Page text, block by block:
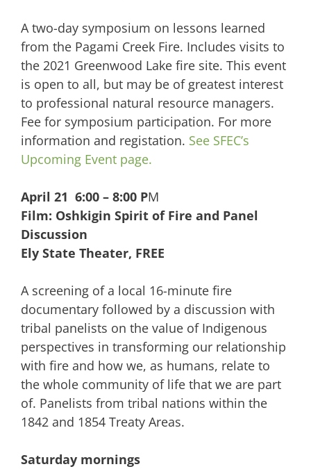
A two-day symposium on lessons learned
from the Pagami Creek Fire. Includes visits to
the 2021 Greenwood Lake fire site. This event
is open to all, but may be of greatest interest
to professional natural resource managers.
Fee for symposium participation. For more
information and registation. See SFEC’s
Upcoming Event page.
April 21 6:00 – 8:00 PM
Film: Oshkigin Spirit of Fire and Panel
Discussion
Ely State Theater, FREE
A screening of a local 16-minute fire
documentary followed by a discussion with
tribal panelists on the value of Indigenous
perspectives in transforming our relationship
with fire and how we, as humans, relate to
the whole community of life that we are part
of. Panelists from tribal nations within the
1842 and 1854 Treaty Areas.
Saturday mornings